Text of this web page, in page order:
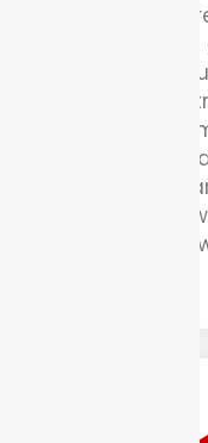
We
moment
online for
house.
audience
We know
about and